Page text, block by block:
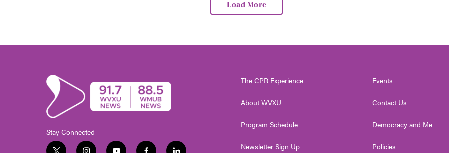
Load More
Stay Connected
The CPR Experience
About WVXU
Program Schedule
Newsletter Sign Up
Events
Contact Us
Democracy and Me
Policies